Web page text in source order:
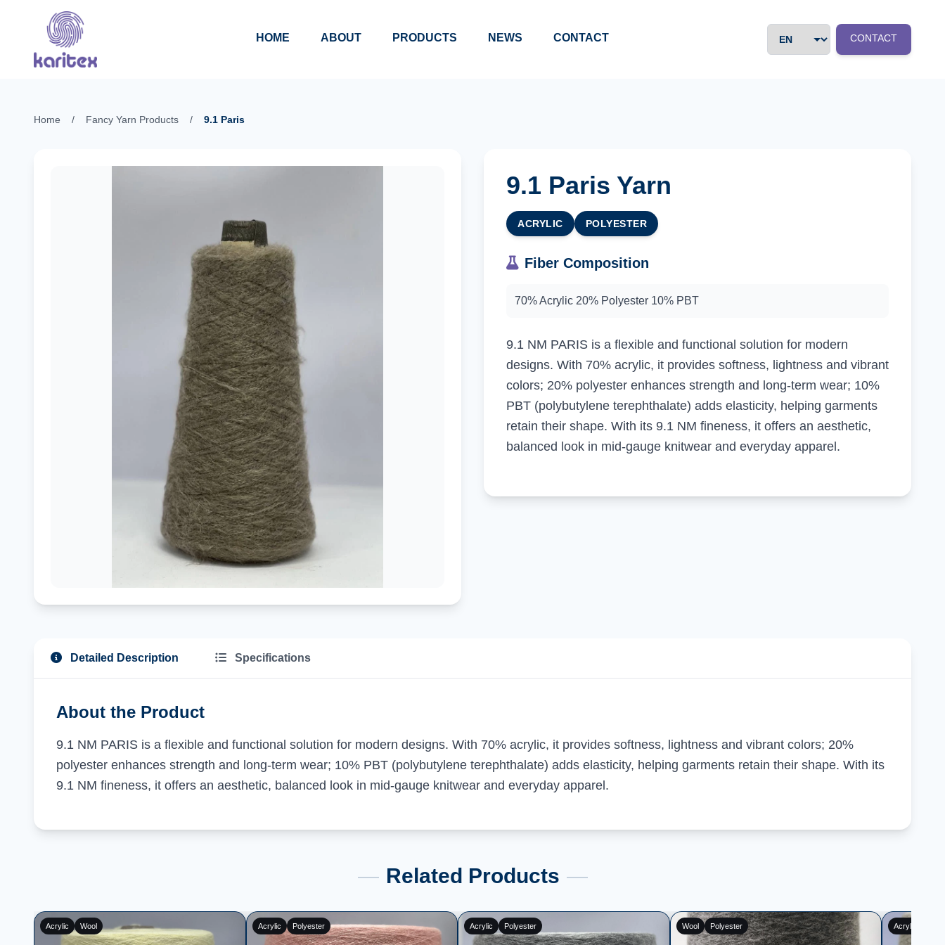
Skip to content
HOME ABOUT PRODUCTS NEWS CONTACT CONTACT
Home / Fancy Yarn Products / 9.1 Paris
9.1 Paris Yarn
ACRYLIC POLYESTER
Fiber Composition
70% Acrylic 20% Polyester 10% PBT
9.1 NM PARIS is a flexible and functional solution for modern
designs. With 70% acrylic, it provides softness, lightness and vibrant
colors; 20% polyester enhances strength and long-term wear; 10%
PBT (polybutylene terephthalate) adds elasticity, helping garments
retain their shape. With its 9.1 NM fineness, it offers an aesthetic,
balanced look in mid-gauge knitwear and everyday apparel.
Detailed Description Specifications
About the Product
9.1 NM PARIS is a flexible and functional solution for modern designs. With 70% acrylic, it provides softness, lightness and vibrant colors; 20%
polyester enhances strength and long-term wear; 10% PBT (polybutylene terephthalate) adds elasticity, helping garments retain their shape. With its
9.1 NM fineness, it offers an aesthetic, balanced look in mid-gauge knitwear and everyday apparel.
Related Products
Wool Polyester Acrylic Polyester Acrylic Polyester Acrylic Polyester Cotton